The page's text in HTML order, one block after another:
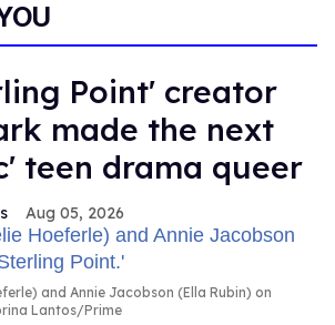
Point' creator
made the next
teen drama queer
Aug 05, 2026
and Annie Jacobson (Ella Rubin) on
Lantos/Prime